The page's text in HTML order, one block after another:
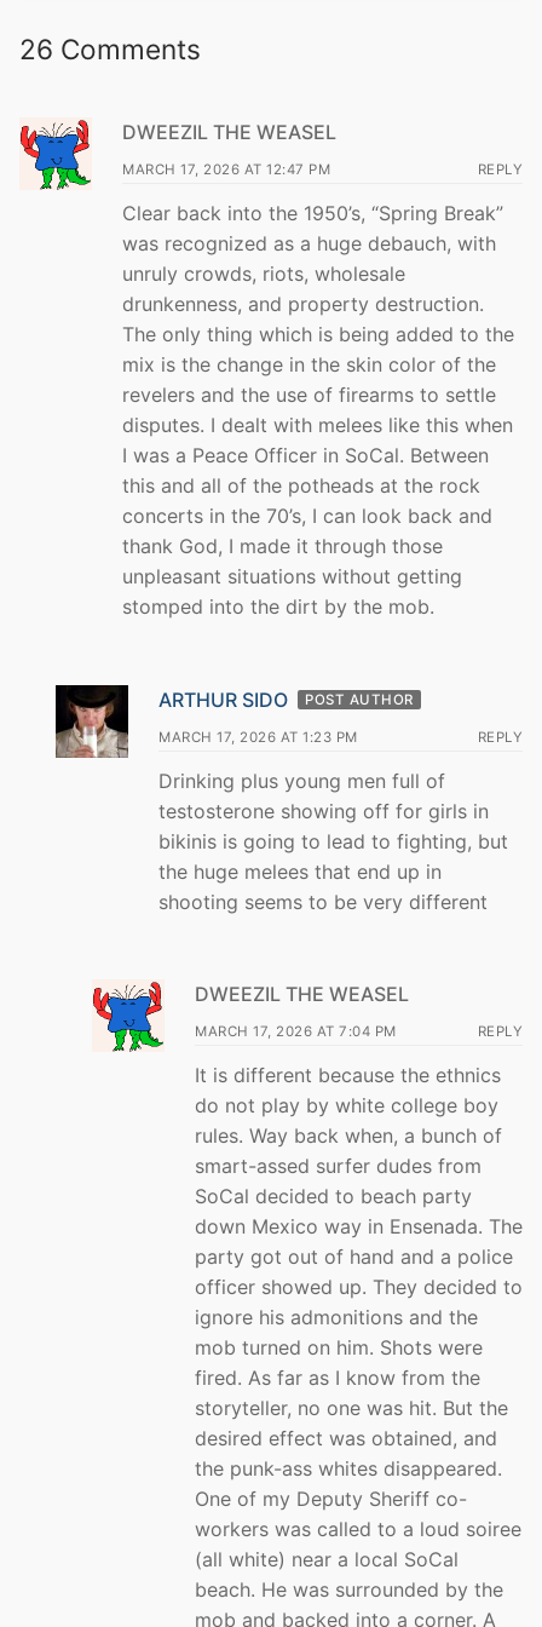
26 Comments
DWEEZIL THE WEASEL
MARCH 17, 2026 AT 12:47 PM REPLY
Clear back into the 1950’s, “Spring Break”
was recognized as a huge debauch, with
unruly crowds, riots, wholesale
drunkenness, and property destruction.
The only thing which is being added to the
mix is the change in the skin color of the
revelers and the use of firearms to settle
disputes. I dealt with melees like this when
I was a Peace Officer in SoCal. Between
this and all of the potheads at the rock
concerts in the 70’s, I can look back and
thank God, I made it through those
unpleasant situations without getting
stomped into the dirt by the mob.
ARTHUR SIDO POST AUTHOR
MARCH 17, 2026 AT 1:23 PM REPLY
Drinking plus young men full of
testosterone showing off for girls in
bikinis is going to lead to fighting, but
the huge melees that end up in
shooting seems to be very different
DWEEZIL THE WEASEL
MARCH 17, 2026 AT 7:04 PM REPLY
It is different because the ethnics
do not play by white college boy
rules. Way back when, a bunch of
smart-assed surfer dudes from
SoCal decided to beach party
down Mexico way in Ensenada. The
party got out of hand and a police
officer showed up. They decided to
ignore his admonitions and the
mob turned on him. Shots were
fired. As far as I know from the
storyteller, no one was hit. But the
desired effect was obtained, and
the punk-ass whites disappeared.
One of my Deputy Sheriff co-
workers was called to a loud soiree
(all white) near a local SoCal
beach. He was surrounded by the
mob and backed into a corner. A